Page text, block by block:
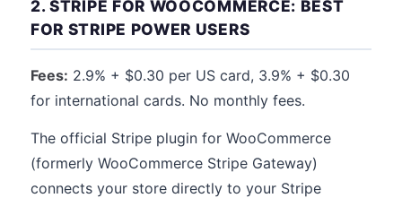
2. STRIPE FOR WOOCOMMERCE: BEST
FOR STRIPE POWER USERS
Fees: 2.9% + $0.30 per US card, 3.9% + $0.30
for international cards. No monthly fees.
The official Stripe plugin for WooCommerce
(formerly WooCommerce Stripe Gateway)
connects your store directly to your Stripe